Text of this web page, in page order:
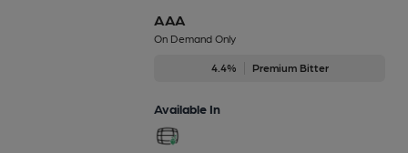
AAA
On Demand Only
4.4% Premium Bitter
Available In